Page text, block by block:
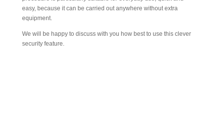
easy, because it can be carried out anywhere without extra
equipment.
We will be happy to discuss with you how best to use this clever
security feature.